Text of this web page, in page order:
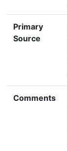
Primary
Source
Comments